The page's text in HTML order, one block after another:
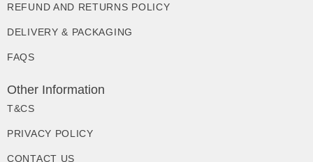
REFUND AND RETURNS POLICY
DELIVERY & PACKAGING
FAQS
Other Information
T&CS
PRIVACY POLICY
CONTACT US